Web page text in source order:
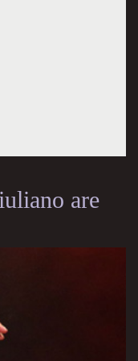
are